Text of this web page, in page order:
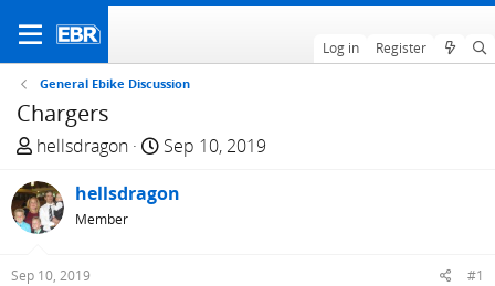
Log in Register
General Ebike Discussion
Chargers
T
r
e
a
d
hellsdragon
S
a
Sep 10, 2019
hellsdragon
Member
Sep 10, 2019 #1